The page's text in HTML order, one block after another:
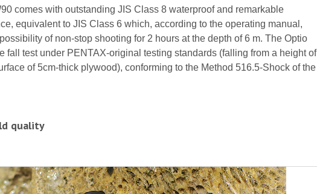
comes with outstanding JIS Class 8 waterproof and remarkable
equivalent to JIS Class 6 which, according to the operating manual,
of non-stop shooting for 2 hours at the depth of 6 m. The Optio
fall test under PENTAX-original testing standards (falling from a height of
of 5cm-thick plywood), conforming to the Method 516.5-Shock of the
quality